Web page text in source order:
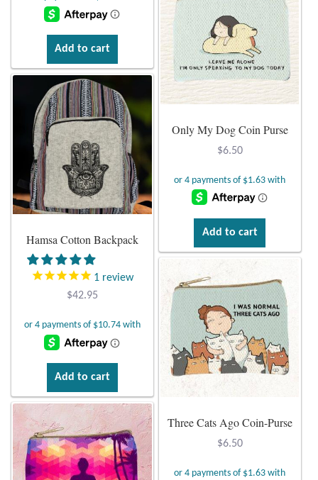
Jewelry Sets
For Him
NEW
Clearance
Blog
My Account
Checkout
$14.95.$3.95.
Add to cart
Only My Dog Coin Purse
$6.50
Add to cart
Hamsa Cotton Backpack
1review
$42.95
Add to cart
Three Cats Ago Coin-Purse
$6.50